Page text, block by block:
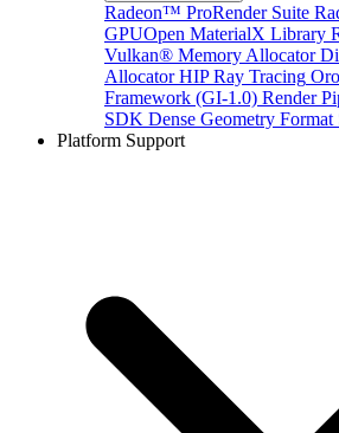
Radeon™ ProRender Suite
GPUOpen MaterialX Library
Vulkan® Memory Allocator
Allocator HIP Ray Tracing
Framework (GI-1.0) Render
SDK Dense Geometry
Platform Support